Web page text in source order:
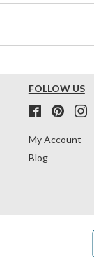
FOLLOW US
My Account
Blog